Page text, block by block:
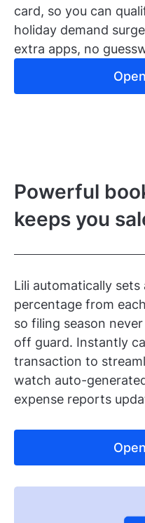
card, so you can
holiday demand
extra apps, no
Powerful
keeps you
Lili automatically
percentage from
so filing season
off guard. Instantly
transaction to
watch auto-
expense reports